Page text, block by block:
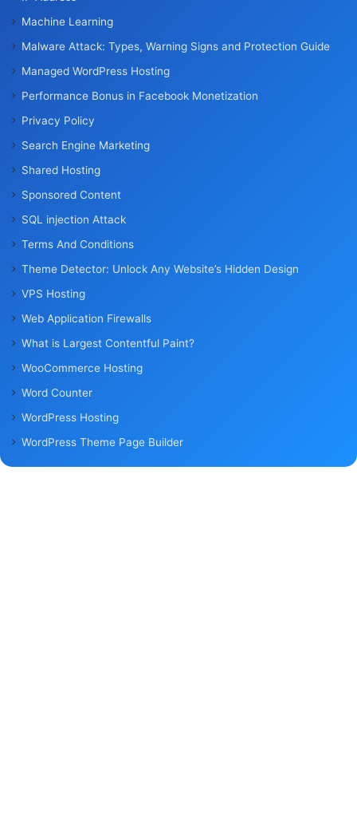
Machine Learning
Malware Attack: Types, Warning Signs and Protection Guide
Managed WordPress Hosting
Performance Bonus in Facebook Monetization
Privacy Policy
Search Engine Marketing
Shared Hosting
Sponsored Content
SQL injection Attack
Terms And Conditions
Theme Detector: Unlock Any Website’s Hidden Design
VPS Hosting
Web Application Firewalls
What is Largest Contentful Paint?
WooCommerce Hosting
Word Counter
WordPress Hosting
WordPress Theme Page Builder